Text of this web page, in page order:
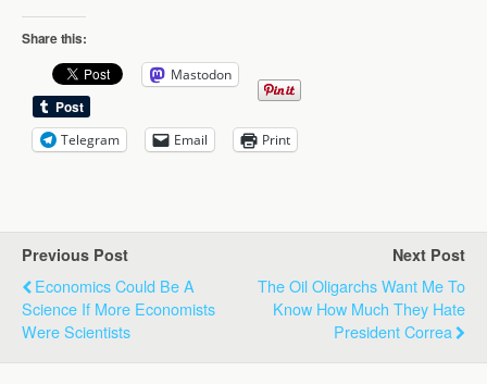
Share this:
Mastodon
Telegram Email Print
Previous Post
Economics Could Be A
Science If More Economists
Were Scientists
Next Post
The Oil Oligarchs Want Me To
Know How Much They Hate
President Correa